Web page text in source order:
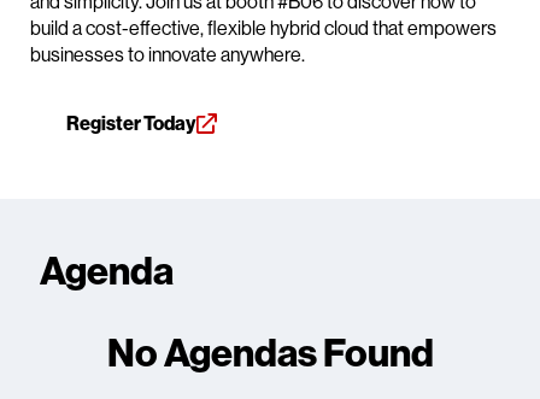
build a cost-effective, flexible hybrid cloud that empowers
businesses to innovate anywhere.
Register Today
Agenda
No Agendas Found